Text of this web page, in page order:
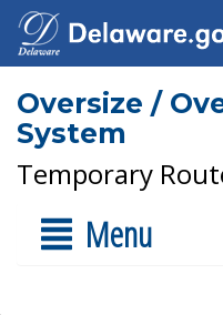
Oversize /
System
Temporary
Menu